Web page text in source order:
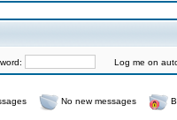
Log me on
No new messages